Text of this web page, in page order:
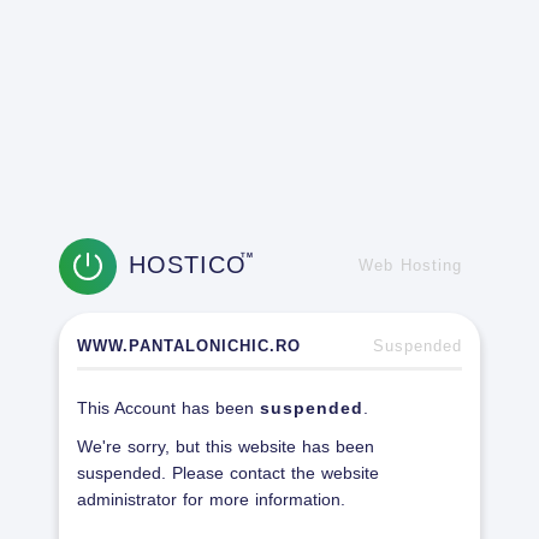
HOSTICOTM
Web Hosting
WWW.PANTALONICHIC.RO Suspended
This Account has been suspended
We're sorry, but this website has been
suspended. Please contact the website
administrator for more information.